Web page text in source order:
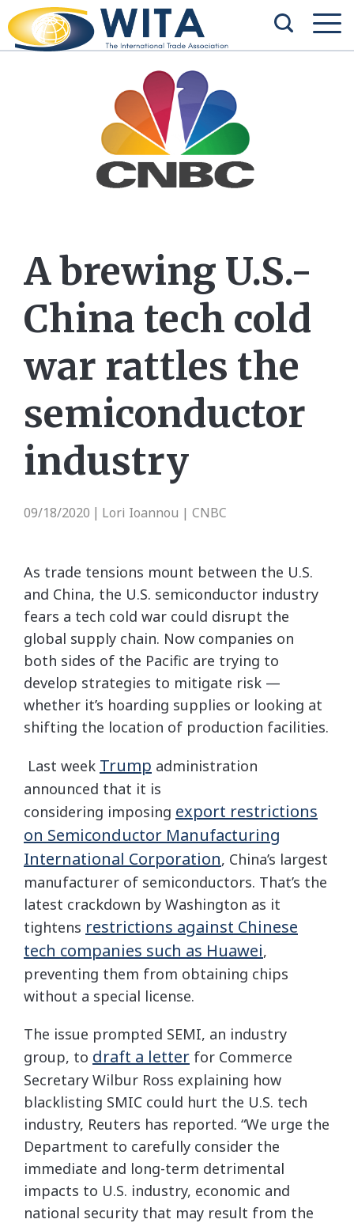
A brewing U.S.-
China tech cold
war rattles the
semiconductor
industry
09/18/2020 | Lori Ioannou | CNBC
As trade tensions mount between the U.S.
and China, the U.S. semiconductor industry
fears a tech cold war could disrupt the
global supply chain. Now companies on
both sides of the Pacific are trying to
develop strategies to mitigate risk —
whether it’s hoarding supplies or looking at
shifting the location of production facilities.
Last week Trump administration
announced that it is
considering imposing export restrictions
on Semiconductor Manufacturing
International Corporation, China’s largest
manufacturer of semiconductors. That’s the
latest crackdown by Washington as it
tightens restrictions against Chinese
tech companies such as Huawei,
preventing them from obtaining chips
without a special license.
The issue prompted SEMI, an industry
group, to draft a letter for Commerce
Secretary Wilbur Ross explaining how
blacklisting SMIC could hurt the U.S. tech
industry, Reuters has reported. “We urge the
Department to carefully consider the
immediate and long-term detrimental
impacts to U.S. industry, economic and
national security that may result from the